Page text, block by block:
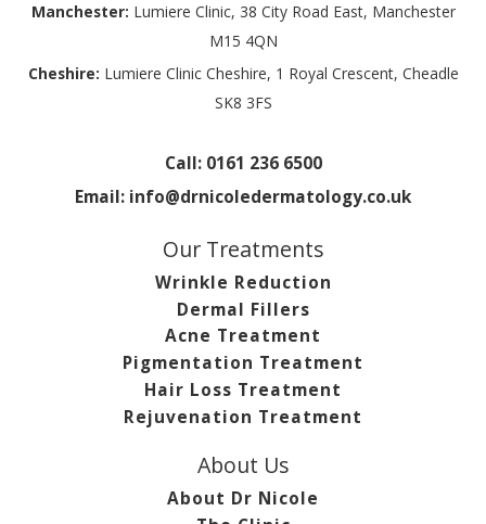
Manchester: Lumiere Clinic, 38 City Road East, Manchester
M15 4QN
Cheshire: Lumiere Clinic Cheshire, 1 Royal Crescent, Cheadle
SK8 3FS
Call: 0161 236 6500
Email: info@drnicoledermatology.co.uk
Our Treatments
Wrinkle Reduction
Dermal Fillers
Acne Treatment
Pigmentation Treatment
Hair Loss Treatment
Rejuvenation Treatment
About Us
About Dr Nicole